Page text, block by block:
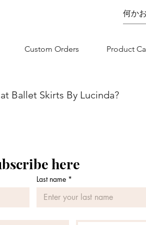
Custom Orders Product
Ballet Skirts By Lucinda?
and secure. If you have
team. here
Last name *